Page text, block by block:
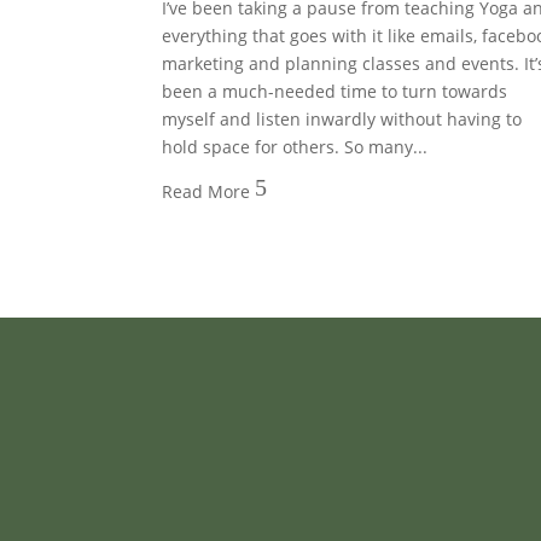
I’ve been taking a pause from teaching Yoga
everything that goes with it like emails,
marketing and planning classes and events.
been a much-needed time to turn towards
myself and listen inwardly without having to
hold space for others. So many...
Read More 5